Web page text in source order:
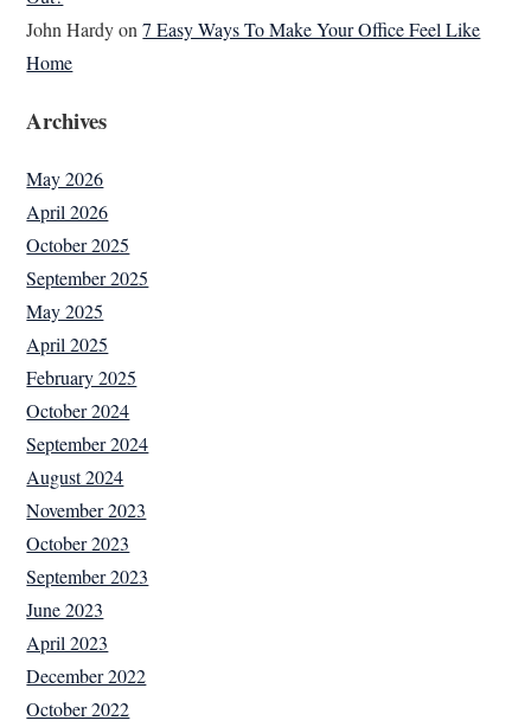
John Hardyon7 Easy Ways To Make Your Office Feel Like
Home
Archives
May 2026
April 2026
October 2025
September 2025
May 2025
April 2025
February 2025
October 2024
September 2024
August 2024
November 2023
October 2023
September 2023
June 2023
April 2023
December 2022
October 2022